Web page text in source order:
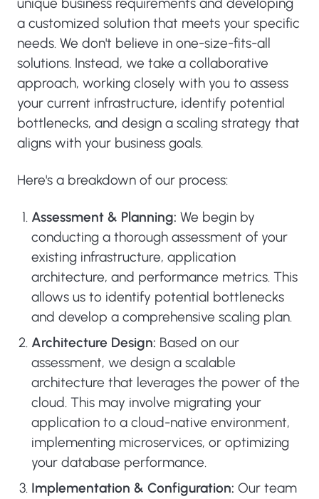
a customized solution that meets your specific
needs. We don't believe in one-size-fits-all
solutions. Instead, we take a collaborative
approach, working closely with you to assess
your current infrastructure, identify potential
bottlenecks, and design a scaling strategy that
aligns with your business goals.
Here's a breakdown of our process:
Assessment & Planning: We begin by
conducting a thorough assessment of your
existing infrastructure, application
architecture, and performance metrics. This
allows us to identify potential bottlenecks
and develop a comprehensive scaling plan.
Architecture Design: Based on our
assessment, we design a scalable
architecture that leverages the power of the
cloud. This may involve migrating your
application to a cloud-native environment,
implementing microservices, or optimizing
your database performance.
Implementation & Configuration: Our team